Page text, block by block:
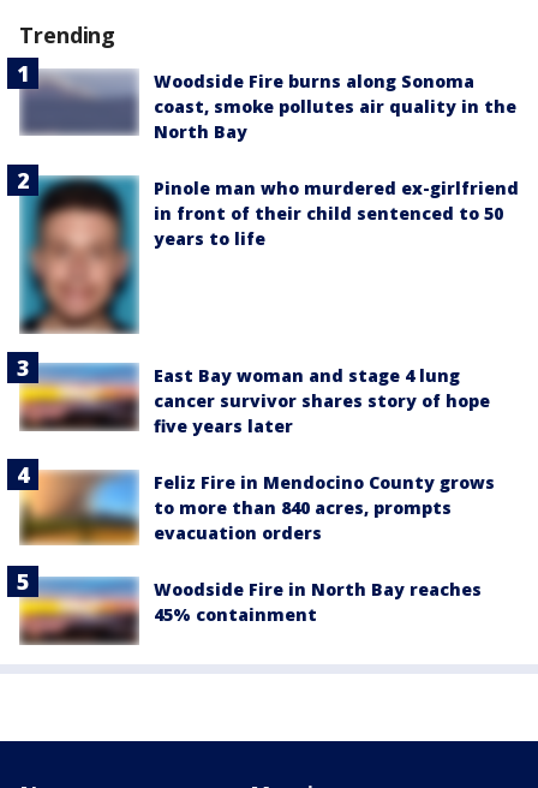
Trending
Woodside Fire burns along Sonoma
coast, smoke pollutes air quality in the
North Bay
Pinole man who murdered ex-girlfriend
in front of their child sentenced to 50
years to life
East Bay woman and stage 4 lung
cancer survivor shares story of hope
five years later
Feliz Fire in Mendocino County grows
to more than 840 acres, prompts
evacuation orders
Woodside Fire in North Bay reaches
45% containment